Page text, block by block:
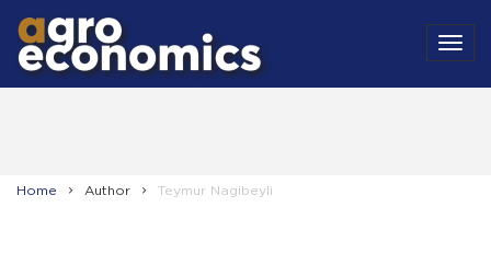
Home Author Teymur Nagibeyli